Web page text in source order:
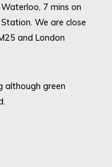
7 mins on
We are close
and London
although green